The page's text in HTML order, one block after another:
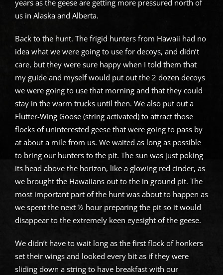
years as the geese are getting more pressured north of
us in Alaska and Alberta.
Back to the hunt. The frigid hunters from Hawaii had no
idea what we were going to use for decoys, and didn’t
care, but they were sure happy when I told them that
my guide and myself would put out the 2 dozen decoys
we were going to use that morning and that they could
stay in the warm trucks until then. We also put out a
Flutter-Wing Goose (string activated) to attract those
flocks of uninterested geese that were going to pass by
at about a mile from us. We waited as long as possible
to bring our hunters to the pit. The sun was just poking
its head above the horizon, like a glowing red cinder, as
we brought the Hawaiians out to the in ground pit. The
most important part of the hunt was about to happen as
we spent the next ½ hour preparing the pit so it would
disappear to the extremely keen eyesight of the geese.
We didn’t have to wait long as the first flock of honkers
set their wings and looked every bit as if they were
sliding down a string to have breakfast with our